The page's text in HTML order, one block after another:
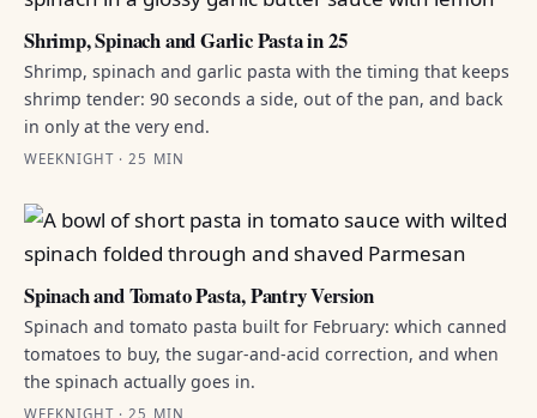
Shrimp, Spinach and Garlic Pasta in 25
Shrimp, spinach and garlic pasta with the timing that keeps
shrimp tender: 90 seconds a side, out of the pan, and back
in only at the very end.
WEEKNIGHT · 25 MIN
Spinach and Tomato Pasta, Pantry Version
Spinach and tomato pasta built for February: which canned
tomatoes to buy, the sugar-and-acid correction, and when
the spinach actually goes in.
WEEKNIGHT · 25 MIN